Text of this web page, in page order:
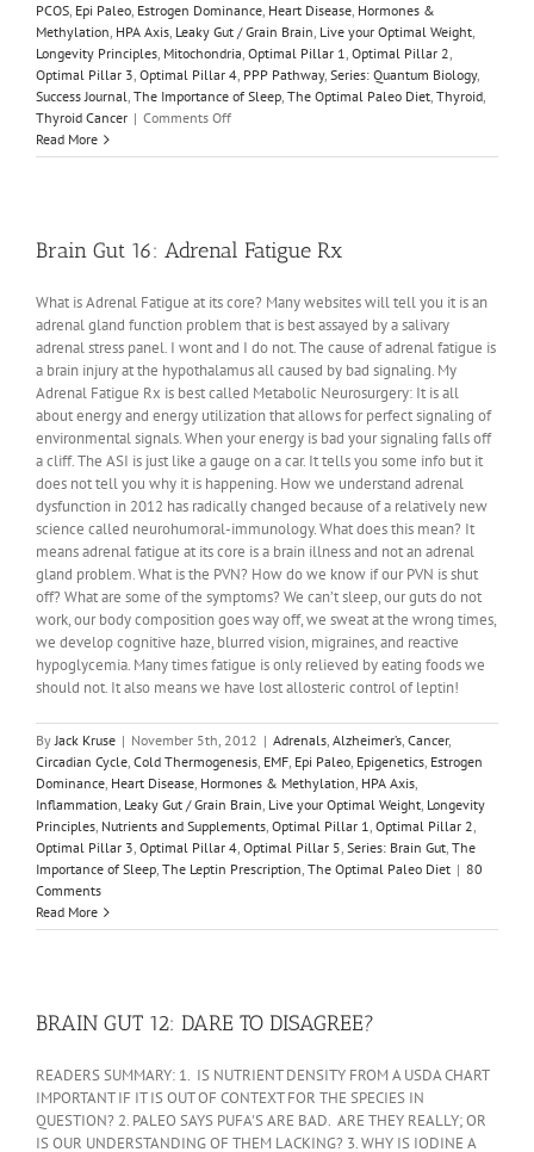
PCOS, Epi Paleo, Estrogen Dominance, Heart Disease, Hormones &
Methylation, HPA Axis, Leaky Gut / Grain Brain, Live your Optimal Weight,
Longevity Principles, Mitochondria, Optimal Pillar 1, Optimal Pillar 2,
Optimal Pillar 3, Optimal Pillar 4, PPP Pathway, Series: Quantum Biology,
Success Journal, The Importance of Sleep, The Optimal Paleo Diet, Thyroid,
Thyroid Cancer | Comments Offon
Biology
Read More
Brain Gut 16: Adrenal Fatigue Rx
What is Adrenal Fatigue at its core? Many websites will tell you it is an
adrenal gland function problem that is best assayed by a salivary
adrenal stress panel. I wont and I do not. The cause of adrenal fatigue is
a brain injury at the hypothalamus all caused by bad signaling. My
Adrenal Fatigue Rx is best called Metabolic Neurosurgery: It is all
about energy and energy utilization that allows for perfect signaling of
environmental signals. When your energy is bad your signaling falls off
a cliff. The ASI is just like a gauge on a car. It tells you some info but it
does not tell you why it is happening. How we understand adrenal
dysfunction in 2012 has radically changed because of a relatively new
science called neurohumoral-immunology. What does this mean? It
means adrenal fatigue at its core is a brain illness and not an adrenal
gland problem. What is the PVN? How do we know if our PVN is shut
off? What are some of the symptoms? We can’t sleep, our guts do not
work, our body composition goes way off, we sweat at the wrong times,
we develop cognitive haze, blurred vision, migraines, and reactive
hypoglycemia. Many times fatigue is only relieved by eating foods we
should not. It also means we have lost allosteric control of leptin!
ByJack Kruse | November 5th, 2012 | Adrenals, Alzheimer’s, Cancer,
Circadian Cycle, Cold Thermogenesis, EMF, Epi Paleo, Epigenetics, Estrogen
Dominance, Heart Disease, Hormones & Methylation, HPA Axis,
Inflammation, Leaky Gut / Grain Brain, Live your Optimal Weight, Longevity
Principles, Nutrients and Supplements, Optimal Pillar 1, Optimal Pillar 2,
Optimal Pillar 3, Optimal Pillar 4, Optimal Pillar 5, Series: Brain Gut, The
Importance of Sleep, The Leptin Prescription, The Optimal Paleo Diet | 80
Comments
Read More
BRAIN GUT 12: DARE TO DISAGREE?
READERS SUMMARY: 1. IS NUTRIENT DENSITY FROM A USDA CHART
IMPORTANT IF IT IS OUT OF CONTEXT FOR THE SPECIES IN
QUESTION? 2. PALEO SAYS PUFA'S ARE BAD. ARE THEY REALLY; OR
IS OUR UNDERSTANDING OF THEM LACKING? 3. WHY IS IODINE A